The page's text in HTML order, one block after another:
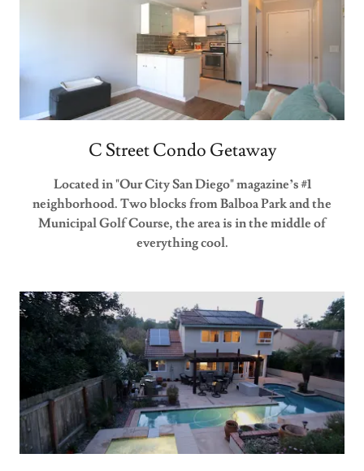
C Street Condo Getaway
Located in "Our City San Diego" magazine’s #1
neighborhood. Two blocks from Balboa Park and the
Municipal Golf Course, the area is in the middle of
everything cool.